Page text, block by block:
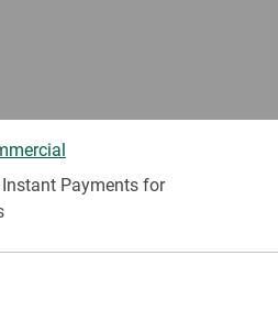
Payments for